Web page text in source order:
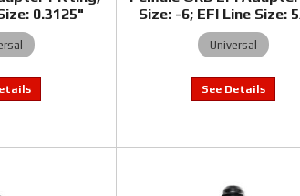
0.3125"
Size: -6; EFI Line Size:
Universal